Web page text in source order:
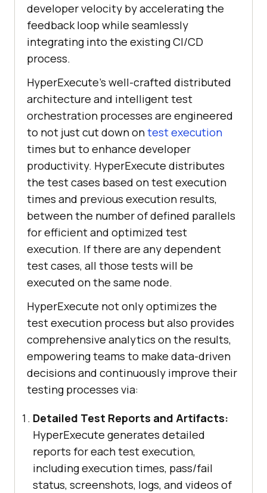
developer velocity by accelerating the
feedback loop while seamlessly
integrating into the existing CI/CD
process.
HyperExecute’s well-crafted distributed
architecture and intelligent test
orchestration processes are engineered
to not just cut down ontest execution
times but to enhance developer
productivity. HyperExecute distributes
the test cases based on test execution
times and previous execution results,
between the number of defined parallels
for efficient and optimized test
execution. If there are any dependent
test cases, all those tests will be
executed on the same node.
HyperExecute not only optimizes the
test execution process but also provides
comprehensive analytics on the results,
empowering teams to make data-driven
decisions and continuously improve their
testing processes via:
Detailed Test Reports and Artifacts:
HyperExecute generates detailed
reports for each test execution,
including execution times, pass/fail
status, screenshots, logs, and videos of